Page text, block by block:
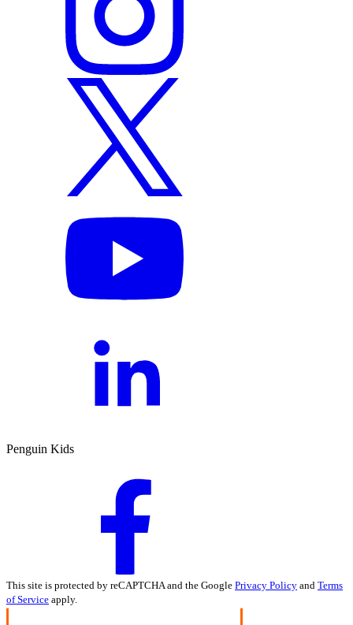
Penguin Kids
This site is protected by reCAPTCHA and the Google Privacy Policy and Terms
of Service apply.